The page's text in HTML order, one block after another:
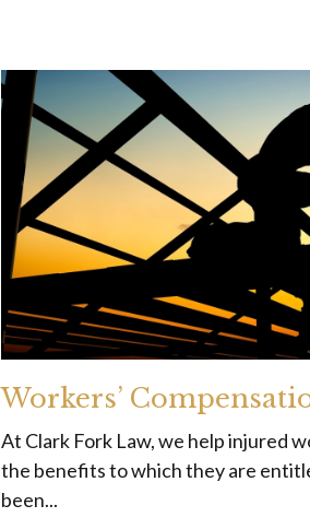
Workers’
At Clark Fork Law, we help injured
the benefits to which they are
been...